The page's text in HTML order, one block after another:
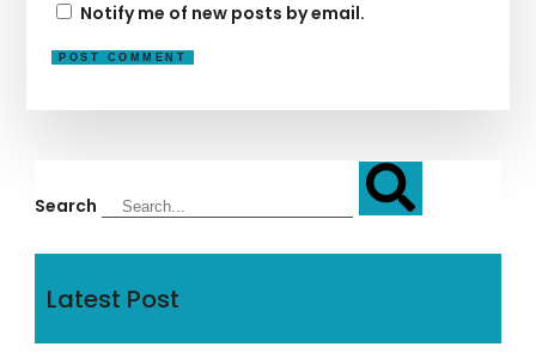
Notify me of new posts by email.
Search
Latest Post